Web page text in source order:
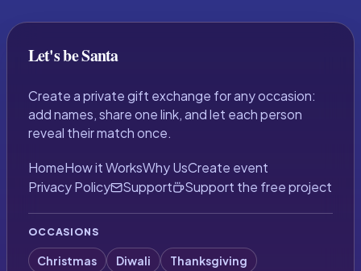
Let's be Santa
Create a private gift exchange for any occasion:
add names, share one link, and let each person
reveal their match once.
HomeHow it WorksWhy UsCreate event
Privacy Policy
Support Support the free project
OCCASIONS
Christmas Diwali Thanksgiving